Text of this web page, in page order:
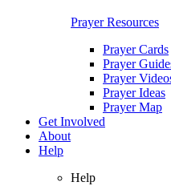
Prayer Resources
Prayer Cards
Prayer
Prayer
Prayer Ideas
Prayer Map
Get Involved
About
Help
Help